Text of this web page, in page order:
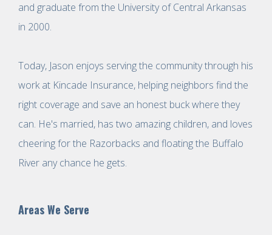
and graduate from the University of Central Arkansas
in 2000.
Today, Jason enjoys serving the community through his
work at Kincade Insurance, helping neighbors find the
right coverage and save an honest buck where they
can. He's married, has two amazing children, and loves
cheering for the Razorbacks and floating the Buffalo
River any chance he gets.
Areas We Serve